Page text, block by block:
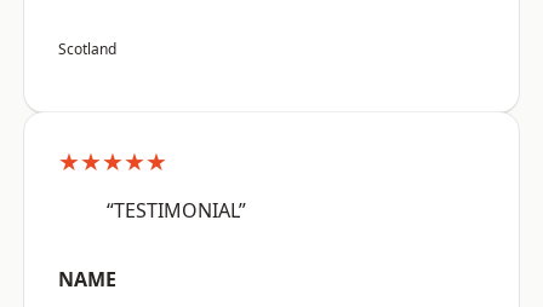
Scotland
★★★★★
“TESTIMONIAL”
NAME